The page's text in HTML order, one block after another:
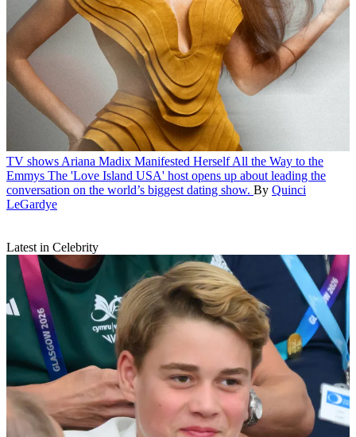
TV shows Ariana Madix Manifested Herself All the Way to the
Emmys The 'Love Island USA' host opens up about leading the
conversation on the world’s biggest dating show. By Quinci
LeGardye
Latest in Celebrity